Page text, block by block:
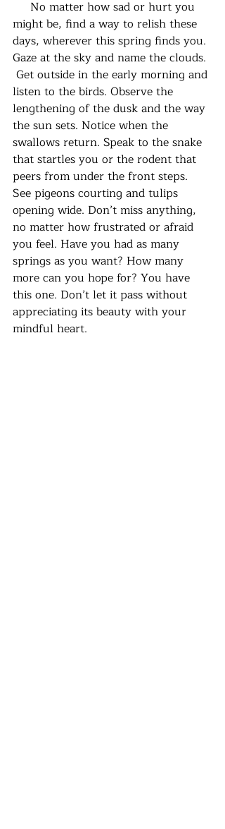
might be, find a way to relish these
days, wherever this spring finds you.
Gaze at the sky and name the clouds.
Get outside in the early morning and
listen to the birds. Observe the
lengthening of the dusk and the way
the sun sets. Notice when the
swallows return. Speak to the snake
that startles you or the rodent that
peers from under the front steps.
See pigeons courting and tulips
opening wide. Don’t miss anything,
no matter how frustrated or afraid
you feel. Have you had as many
springs as you want? How many
more can you hope for? You have
this one. Don’t let it pass without
appreciating its beauty with your
mindful heart.